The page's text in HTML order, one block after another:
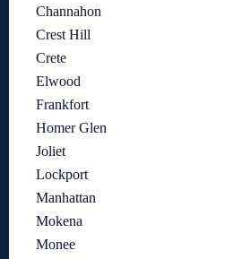
Channahon
Crest Hill
Crete
Elwood
Frankfort
Homer Glen
Joliet
Lockport
Manhattan
Mokena
Monee